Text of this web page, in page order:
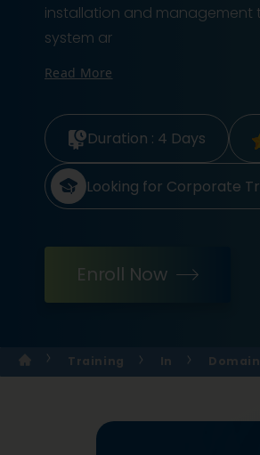
installation and management
system ar
Read More
Duration : 4 Days
Looking for Corporate
Enroll Now
Training In